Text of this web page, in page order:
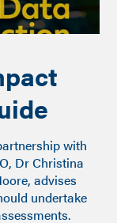
with
Dr Christina
advises
undertake